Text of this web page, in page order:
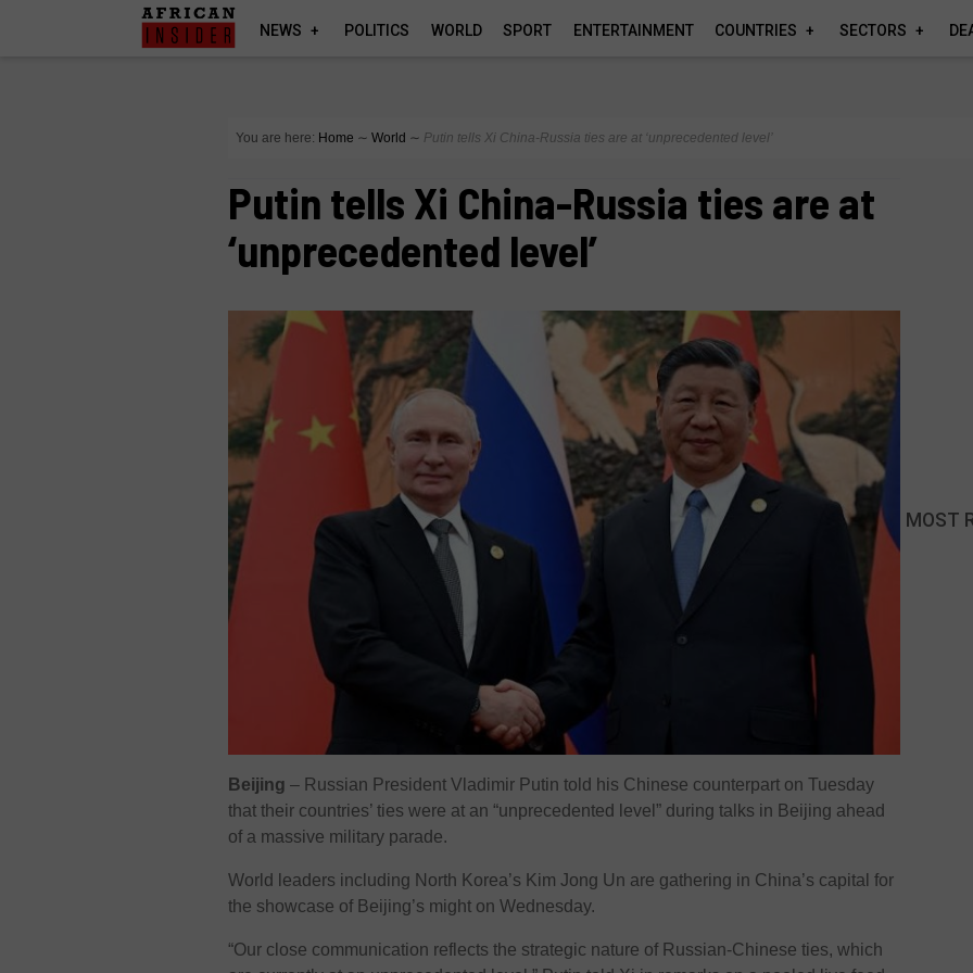
NEWS POLITICS WORLD SPORT ENTERTAINMENT COUNTRIES SECTORS
You are here: Home ∼ World ∼ Putin tells Xi China-Russia ties are at ‘unprecedented level’
Putin tells Xi China-Russia ties are at
‘unprecedented level’
Beijing – Russian President Vladimir Putin told his Chinese counterpart on Tuesday
that their countries’ ties were at an “unprecedented level” during talks in Beijing ahead
of a massive military parade.
World leaders including North Korea’s Kim Jong Un are gathering in China’s capital for
the showcase of Beijing’s might on Wednesday.
“Our close communication reflects the strategic nature of Russian-Chinese ties, which
MOST